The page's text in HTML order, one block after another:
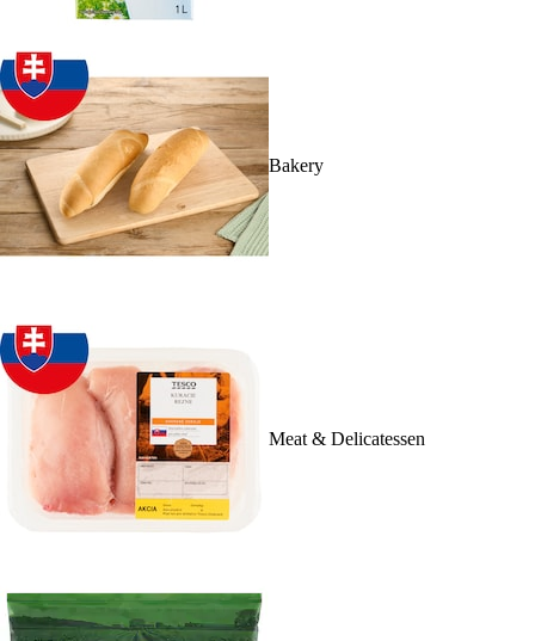
Bakery
Meat & Delicatessen